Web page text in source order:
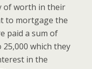
of worth in their
to mortgage the
paid a sum of
which they
in the